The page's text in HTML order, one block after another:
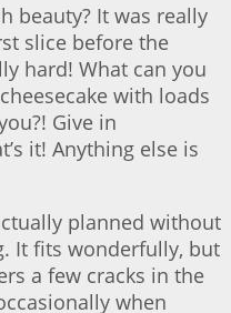
beauty? It was really
slice before the
hard! What can you
with loads
Give in
it! Anything else is
planned without
It fits wonderfully, but
a few cracks in the
when